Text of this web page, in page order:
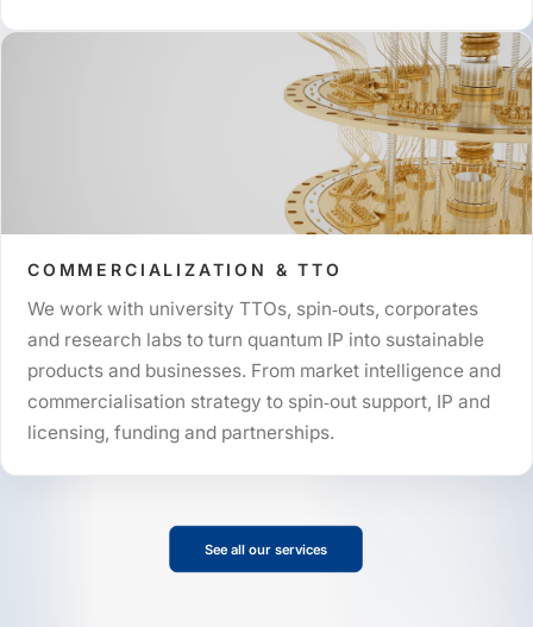
COMMERCIALIZATION & TTO
We work with university TTOs, spin‑outs, corporates
and research labs to turn quantum IP into sustainable
products and businesses. From market intelligence and
commercialisation strategy to spin‑out support, IP and
licensing, funding and partnerships.
See all our services